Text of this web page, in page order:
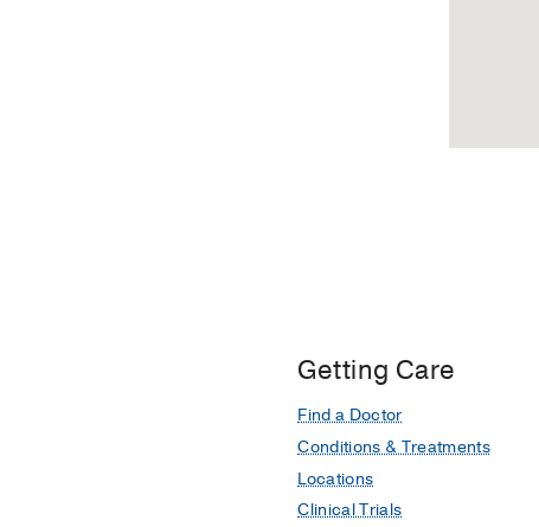
Getting Care
Find a Doctor
Conditions & Treatments
Locations
Clinical Trials